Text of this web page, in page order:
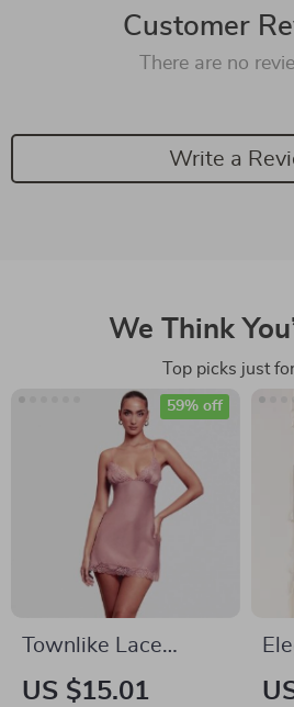
Customer
There are no
Write a
We Think
Top picks just
Townlike Lace
Patchwork Slim
US $15.01
59% off